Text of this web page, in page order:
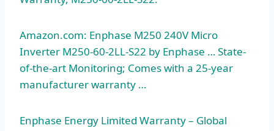
Amazon.com: Enphase M250 240V Micro
Inverter M250-60-2LL-S22 by Enphase … State-
of-the-art Monitoring; Comes with a 25-year
manufacturer warranty …
Enphase Energy Limited Warranty – Global